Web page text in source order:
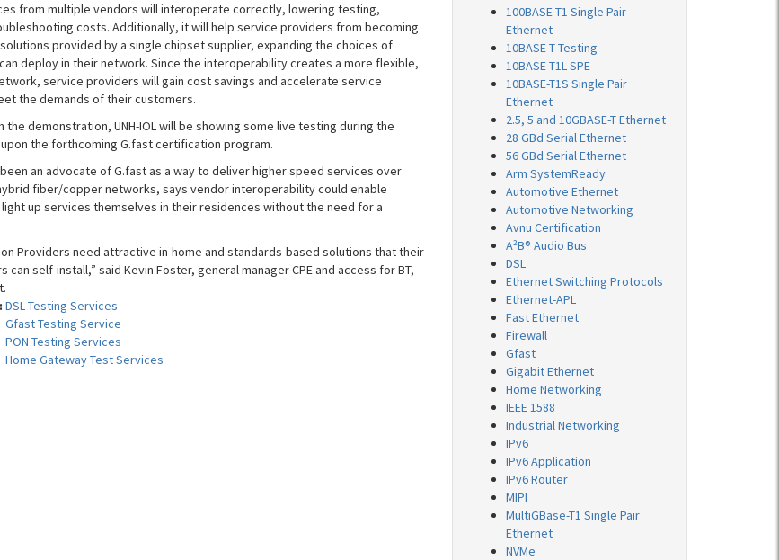
from multiple vendors will interoperate correctly, lowering testing,
costs. Additionally, it will help service providers from becoming
provided by a single chipset supplier, expanding the choices of
deploy in their network. Since the interoperability creates a more flexible,
service providers will gain cost savings and accelerate service
the demands of their customers.
the demonstration, UNH-IOL will be showing some live testing during the
the forthcoming G.fast certification program.
been an advocate of G.fast as a way to deliver higher speed services over
fiber/copper networks, says vendor interoperability could enable
up services themselves in their residences without the need for a
Providers need attractive in-home and standards-based solutions that their
can self-install,” said Kevin Foster, general manager CPE and access for BT,
DSL Testing Services
Gfast Testing Service
PON Testing Services
Home Gateway Test Services
100BASE-T1 Single Pair
Ethernet
10BASE-T Testing
10BASE-T1L SPE
10BASE-T1S Single Pair
Ethernet
2.5, 5 and 10GBASE-T Ethernet
28 GBd Serial Ethernet
56 GBd Serial Ethernet
Arm SystemReady
Automotive Ethernet
Automotive Networking
Avnu Certification
A²B® Audio Bus
DSL
Ethernet Switching Protocols
Ethernet-APL
Fast Ethernet
Firewall
Gfast
Gigabit Ethernet
Home Networking
IEEE 1588
Industrial Networking
IPv6
IPv6 Application
IPv6 Router
MIPI
MultiGBase-T1 Single Pair
Ethernet
NVMe